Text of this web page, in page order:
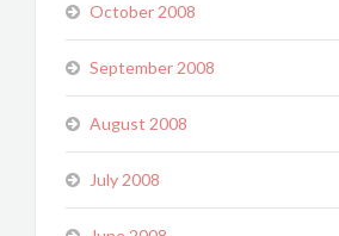
October 2008
September 2008
August 2008
July 2008